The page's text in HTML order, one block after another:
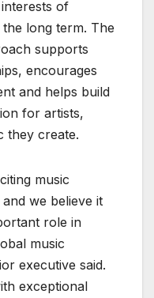
of
long term. The
supports
encourages
and helps build
for artists,
they create.
music
we believe it
role in
music
executive said.
exceptional